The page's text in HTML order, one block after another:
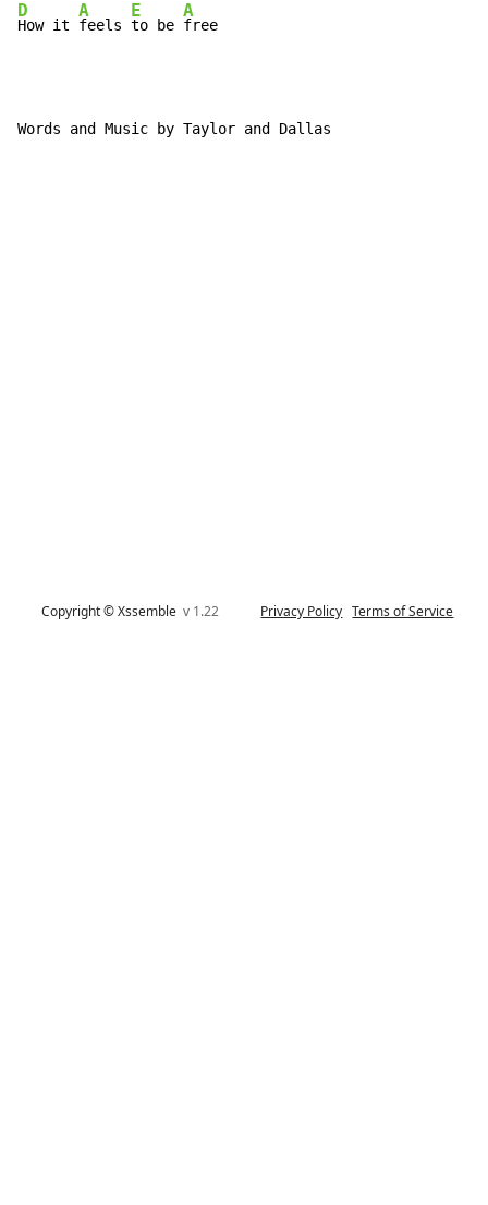
D
How it
A
feels
E
to be
A
free
Words and Music by Taylor and Dallas
Copyright © Xssemblev 1.22 Privacy Policy Terms of Service